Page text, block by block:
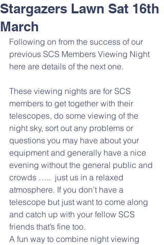
Stargazers Lawn Sat 16th
March
Following on from the success of our
previous SCS Members Viewing Night
here are details of the next one.
These viewing nights are for SCS
members to get together with their
telescopes, do some viewing of the
night sky, sort out any problems or
questions you may have about your
equipment and generally have a nice
evening without the general public and
crowds …..  just us in a relaxed
atmosphere. If you don’t have a
telescope but just want to come along
and catch up with your fellow SCS
friends that’s fine too.
A fun way to combine night viewing